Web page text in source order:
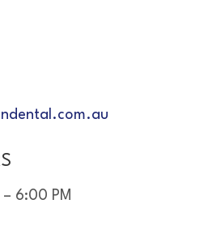
6:00 PM